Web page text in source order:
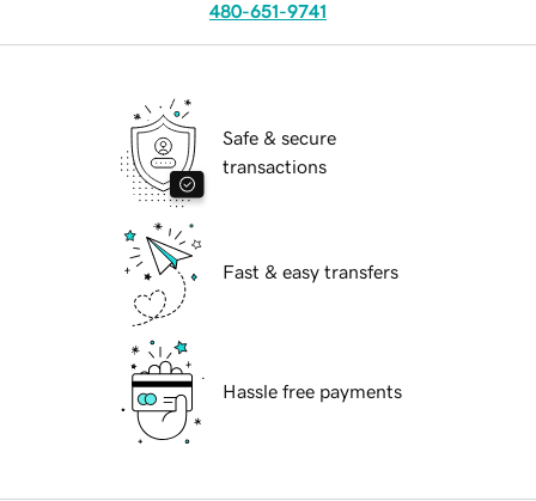
480-651-9741
Safe & secure
transactions
Fast & easy transfers
Hassle free payments